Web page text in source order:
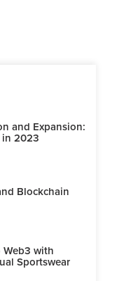
and Expansion:
in 2023
Blockchain
with
Sportswear